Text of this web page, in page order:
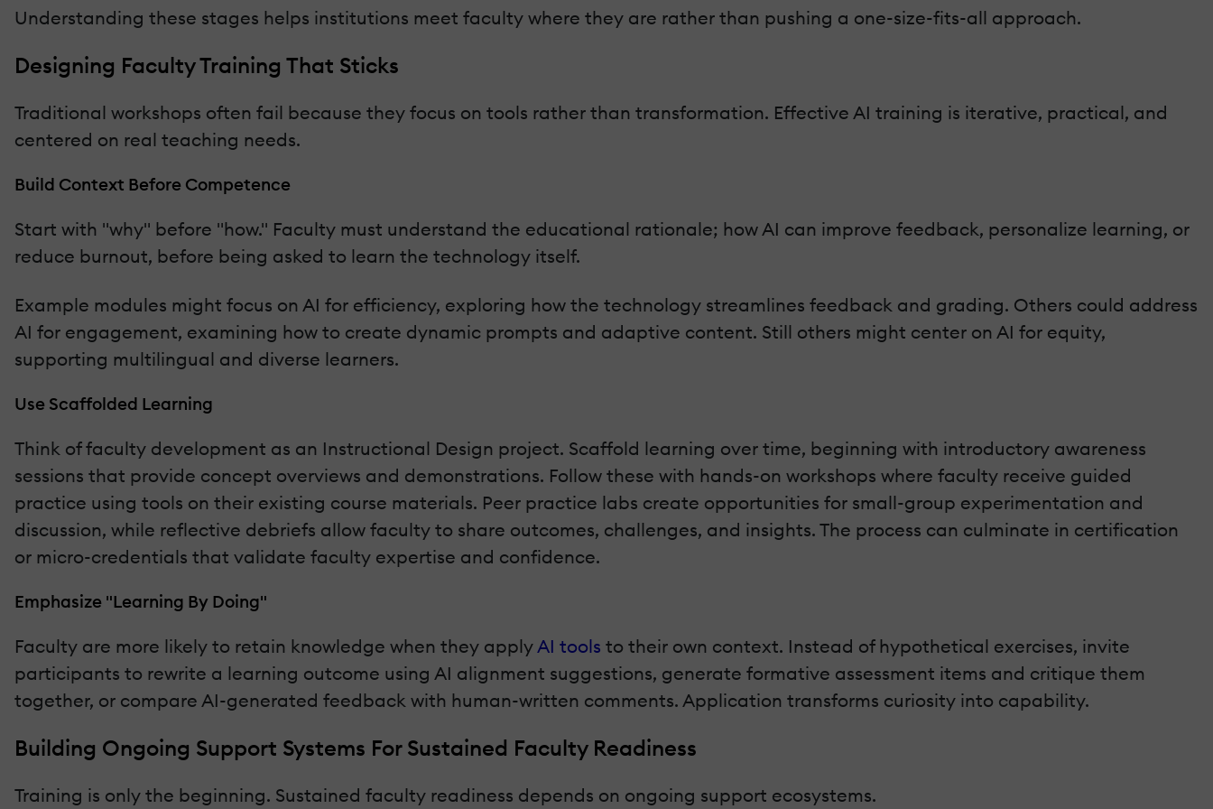
Understanding these stages helps institutions meet faculty where they are rather than pushing a one-size-fits-all approach.
Designing Faculty Training That Sticks
Traditional workshops often fail because they focus on tools rather than transformation. Effective AI training is iterative, practical, and
centered on real teaching needs.
Build Context Before Competence
Start with "why" before "how." Faculty must understand the educational rationale; how AI can improve feedback, personalize learning, or
reduce burnout, before being asked to learn the technology itself.
Example modules might focus on AI for efficiency, exploring how the technology streamlines feedback and grading. Others could address
AI for engagement, examining how to create dynamic prompts and adaptive content. Still others might center on AI for equity,
supporting multilingual and diverse learners.
Use Scaffolded Learning
Think of faculty development as an Instructional Design project. Scaffold learning over time, beginning with introductory awareness
sessions that provide concept overviews and demonstrations. Follow these with hands-on workshops where faculty receive guided
practice using tools on their existing course materials. Peer practice labs create opportunities for small-group experimentation and
discussion, while reflective debriefs allow faculty to share outcomes, challenges, and insights. The process can culminate in certification
or micro-credentials that validate faculty expertise and confidence.
Emphasize "Learning By Doing"
Faculty are more likely to retain knowledge when they apply AI tools to their own context. Instead of hypothetical exercises, invite
participants to rewrite a learning outcome using AI alignment suggestions, generate formative assessment items and critique them
together, or compare AI-generated feedback with human-written comments. Application transforms curiosity into capability.
Building Ongoing Support Systems For Sustained Faculty Readiness
Training is only the beginning. Sustained faculty readiness depends on ongoing support ecosystems.